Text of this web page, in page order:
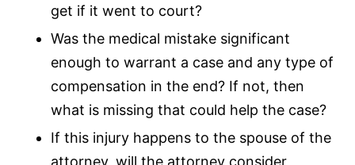
get if it went to court?
Was the medical mistake significant
enough to warrant a case and any type of
compensation in the end? If not, then
what is missing that could help the case?
If this injury happens to the spouse of the